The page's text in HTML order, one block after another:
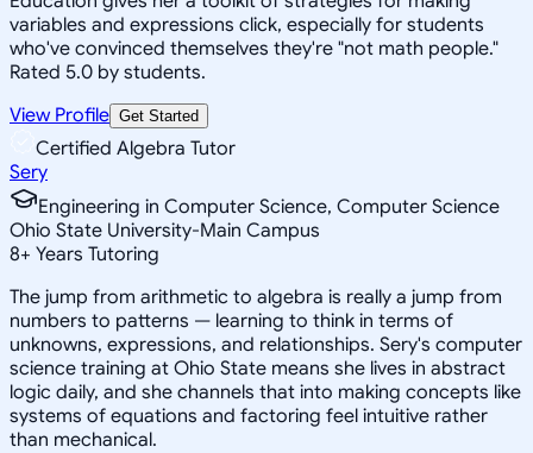
variables and expressions click, especially for students
who've convinced themselves they're "not math people."
Rated 5.0 by students.
View Profile Get Started
Certified Algebra Tutor
Sery
Engineering in Computer Science, Computer Science
Ohio State University-Main Campus
8+ Years Tutoring
The jump from arithmetic to algebra is really a jump from
numbers to patterns — learning to think in terms of
unknowns, expressions, and relationships. Sery's computer
science training at Ohio State means she lives in abstract
logic daily, and she channels that into making concepts like
systems of equations and factoring feel intuitive rather
than mechanical.